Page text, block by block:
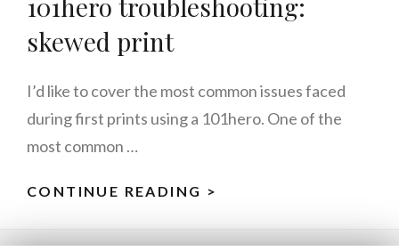
101hero troubleshooting:
skewed print
I’d like to cover the most common issues faced
during first prints using a 101hero. One of the
most common …
CONTINUE READING >